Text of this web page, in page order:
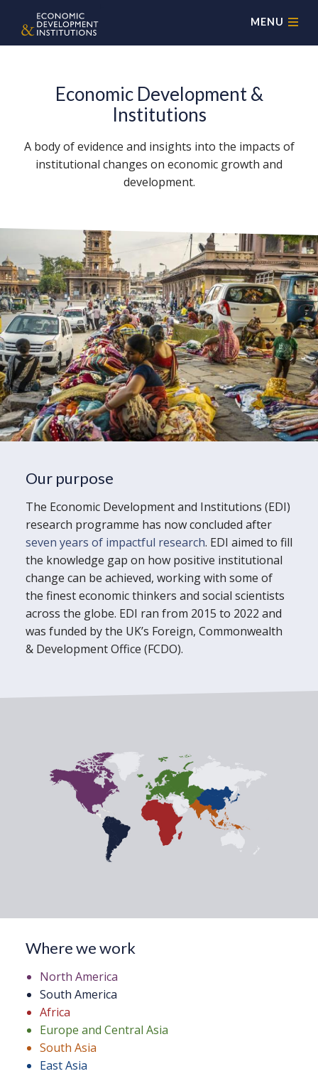
MENU
Economic Development &
Institutions
A body of evidence and insights into the impacts of
institutional changes on economic growth and
development.
Our purpose
The Economic Development and Institutions (EDI)
research programme has now concluded after
seven years of impactful research. EDI aimed to fill
the knowledge gap on how positive institutional
change can be achieved, working with some of
the finest economic thinkers and social scientists
across the globe. EDI ran from 2015 to 2022 and
was funded by the UK’s Foreign, Commonwealth
& Development Office (FCDO).
Where we work
North America
South America
Africa
Europe and Central Asia
South Asia
East Asia